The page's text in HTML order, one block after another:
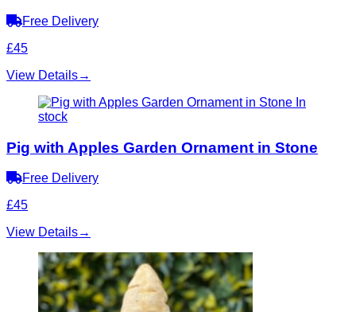
Free Delivery
£45
View Details→
In
stock
Pig with Apples Garden Ornament in Stone
Free Delivery
£45
View Details→